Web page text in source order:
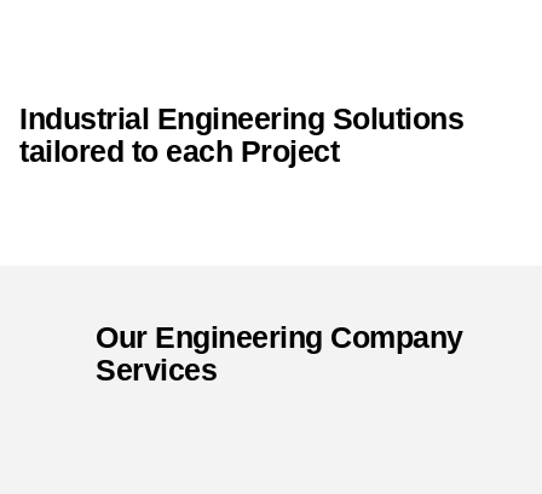
Industrial Engineering Solutions
tailored to each Project
Our Engineering Company
Services